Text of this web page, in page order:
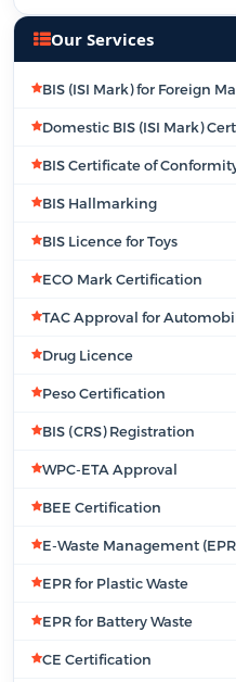
Our Services
BIS (ISI Mark) for Foreign
Domestic BIS (ISI Mark)
BIS Certificate of
BIS Hallmarking
BIS Licence for Toys
ECO Mark Certification
TAC Approval for
Drug Licence
Peso Certification
BIS (CRS) Registration
WPC-ETA Approval
BEE Certification
E-Waste Management
EPR for Plastic Waste
EPR for Battery Waste
CE Certification